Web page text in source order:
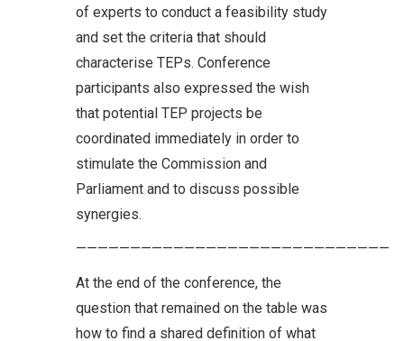
of experts to conduct a feasibility study
and set the criteria that should
characterise TEPs. Conference
participants also expressed the wish
that potential TEP projects be
coordinated immediately in order to
stimulate the Commission and
Parliament and to discuss possible
synergies.
—————————————————————————————
At the end of the conference, the
question that remained on the table was
how to find a shared definition of what